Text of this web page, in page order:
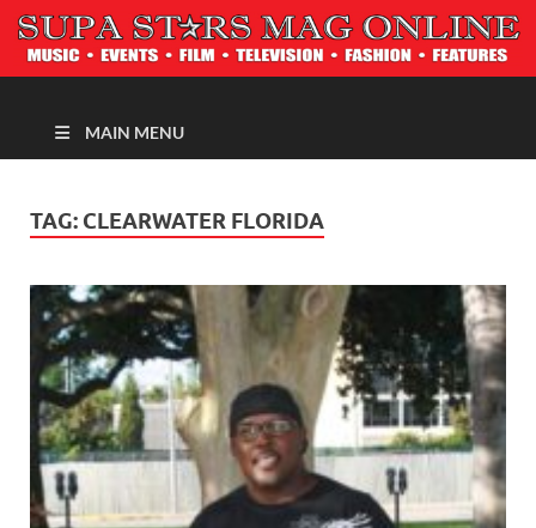
MAGAZINE
MAIN MENU
TAG: CLEARWATER FLORIDA